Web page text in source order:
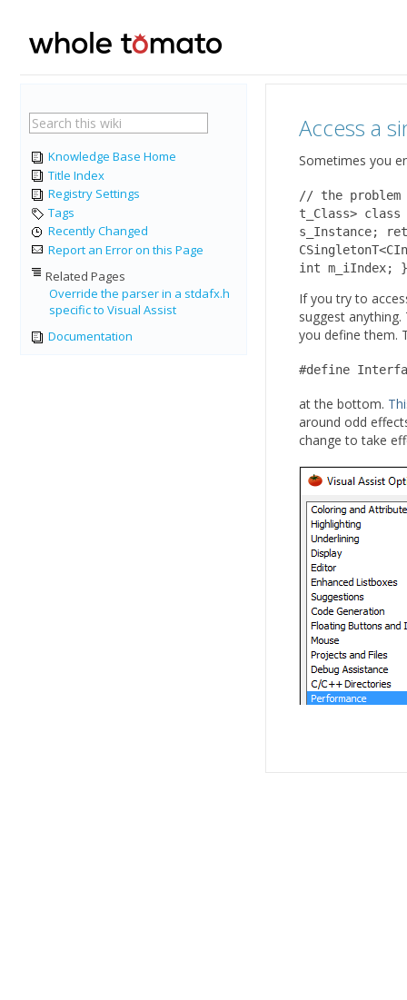
Knowledge Base Home
Title Index
Registry Settings
Tags
Recently Changed
Report an Error on this Page
Related Pages
Override the parser in a stdafx.h
specific to Visual Assist
Documentation
Access a
Sometimes you
// the problem
t_Class>
s_Instance;
int m_iIndex;
If you try to
suggest
you define them.
#define
at the bottom.
around odd
change to take